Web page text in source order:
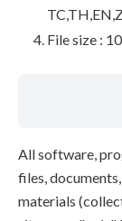
File size :
All software,
files,
materials